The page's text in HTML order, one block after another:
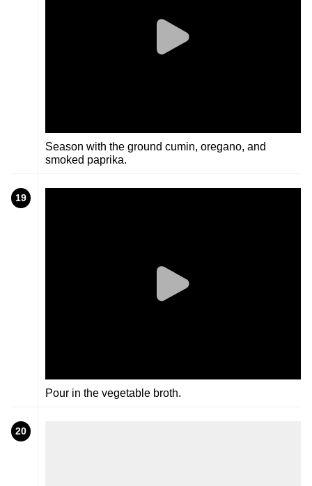
Season with the ground cumin, oregano, and
smoked paprika.
19
Pour in the vegetable broth.
20